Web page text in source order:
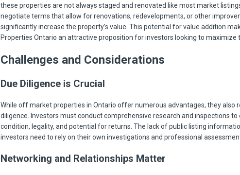
these properties are not always staged and renovated like most market
negotiate terms that allow for renovations, redevelopments, or other
significantly increase the property’s value. This potential for value addition
Properties Ontario an attractive proposition for investors looking to maximize
Challenges and Considerations
Due Diligence is Crucial
While off market properties in Ontario offer numerous advantages, they also
diligence. Investors must conduct comprehensive research and inspections to
condition, legality, and potential for returns. The lack of public listing
investors need to rely on their own investigations and professional
Networking and Relationships Matter